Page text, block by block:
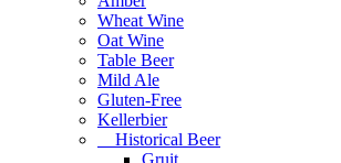
Wheat Wine
Oat Wine
Table Beer
Mild Ale
Gluten-Free
Kellerbier
Historical Beer
Gruit